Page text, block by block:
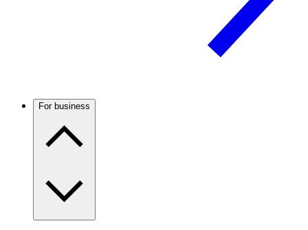
For business